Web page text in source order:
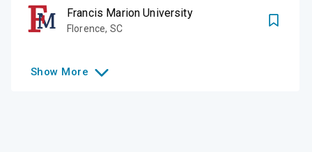
Francis Marion University
Florence, SC
Show More